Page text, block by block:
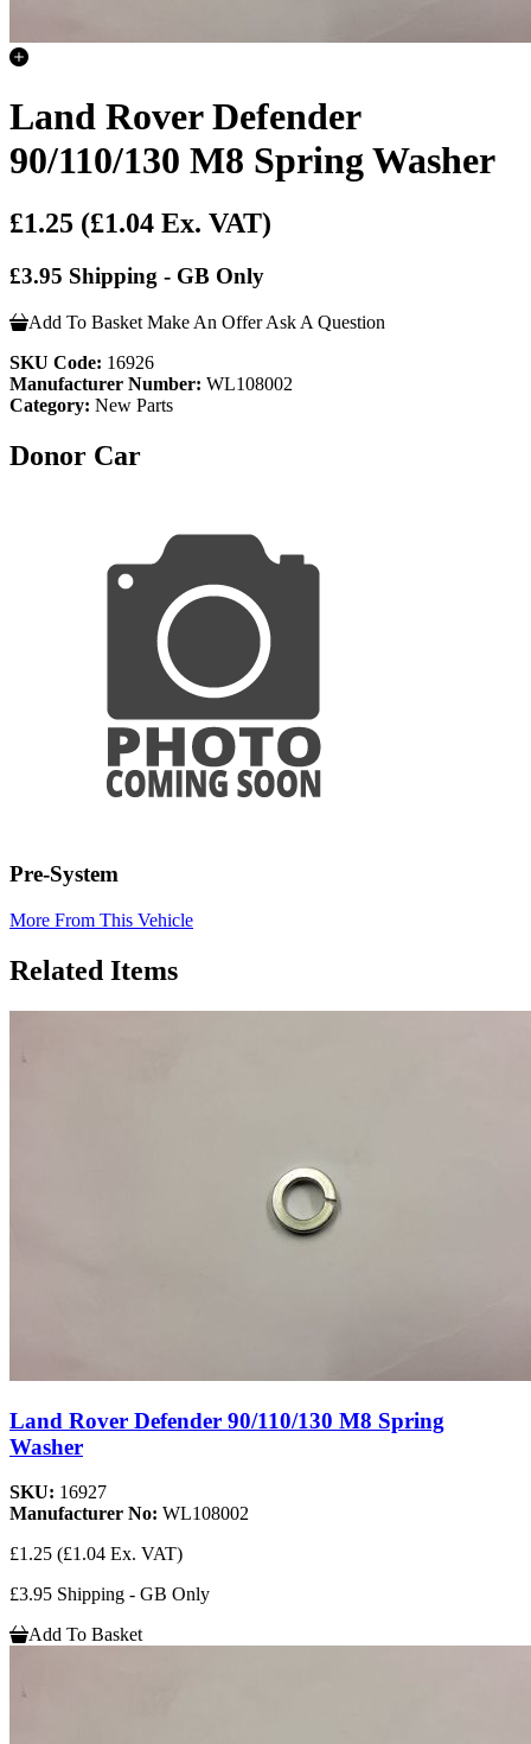
Land Rover Defender
90/110/130 M8 Spring Washer
£1.25 (£1.04 Ex. VAT)
£3.95 Shipping - GB Only
Add To Basket Make An Offer Ask A Question
SKU Code: 16926
Manufacturer Number: WL108002
Category: New Parts
Donor Car
Pre-System
More From This Vehicle
Related Items
Land Rover Defender 90/110/130 M8 Spring
Washer
SKU: 16927
Manufacturer No: WL108002
£1.25 (£1.04 Ex. VAT)
£3.95 Shipping - GB Only
Add To Basket